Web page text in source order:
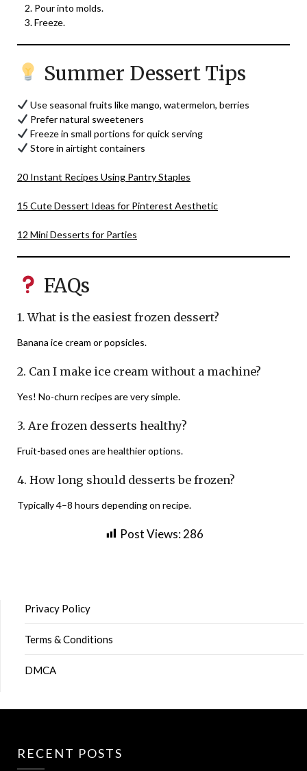
Pour into molds.
Freeze.
Summer Dessert Tips
Use seasonal fruits like mango, watermelon, berries
Prefer natural sweeteners
Freeze in small portions for quick serving
Store in airtight containers
20 Instant Recipes Using Pantry Staples
15 Cute Dessert Ideas for Pinterest Aesthetic
12 Mini Desserts for Parties
FAQs
1. What is the easiest frozen dessert?
Banana ice cream or popsicles.
2. Can I make ice cream without a machine?
Yes! No-churn recipes are very simple.
3. Are frozen desserts healthy?
Fruit-based ones are healthier options.
4. How long should desserts be frozen?
Typically 4–8 hours depending on recipe.
Post Views: 286
Privacy Policy
Terms & Conditions
DMCA
RECENT POSTS